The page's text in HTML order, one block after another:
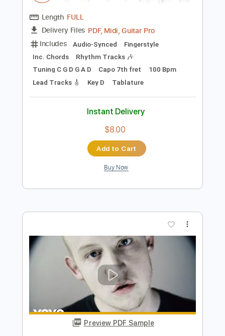
Add to Cart
Buy Now
Preview PDF Sample
How to impress your Valentine
Casper Esmann Transcribed by:
Length FULL
Delivery Files PDF, Midi, Guitar Pro